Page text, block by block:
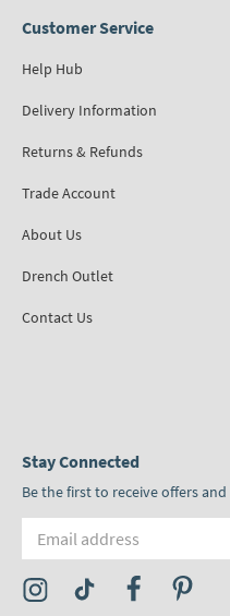
Customer Service
Help Hub
Delivery Information
Returns & Refunds
Trade Account
About Us
Drench Outlet
Contact Us
Stay Connected
Be the first to receive offers
Visit the Tap Warehouse
Visit the TapVisit the